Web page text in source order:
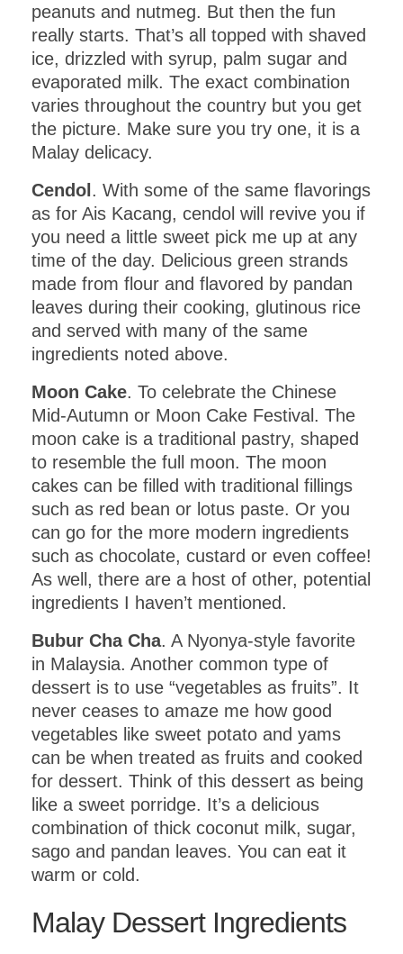
peanuts and nutmeg. But then the fun
really starts. That’s all topped with shaved
ice, drizzled with syrup, palm sugar and
evaporated milk. The exact combination
varies throughout the country but you get
the picture. Make sure you try one, it is a
Malay delicacy.
Cendol . With some of the same flavorings
as for Ais Kacang, cendol will revive you if
you need a little sweet pick me up at any
time of the day. Delicious green strands
made from flour and flavored by pandan
leaves during their cooking, glutinous rice
and served with many of the same
ingredients noted above.
Moon Cake. To celebrate the Chinese
Mid-Autumn or Moon Cake Festival. The
moon cake is a traditional pastry, shaped
to resemble the full moon. The moon
cakes can be filled with traditional fillings
such as red bean or lotus paste. Or you
can go for the more modern ingredients
such as chocolate, custard or even coffee!
As well, there are a host of other, potential
ingredients I haven’t mentioned.
Bubur Cha Cha. A Nyonya-style favorite
in Malaysia. Another common type of
dessert is to use “vegetables as fruits”. It
never ceases to amaze me how good
vegetables like sweet potato and yams
can be when treated as fruits and cooked
for dessert. Think of this dessert as being
like a sweet porridge. It’s a delicious
combination of thick coconut milk, sugar,
sago and pandan leaves. You can eat it
warm or cold.
Malay Dessert Ingredients